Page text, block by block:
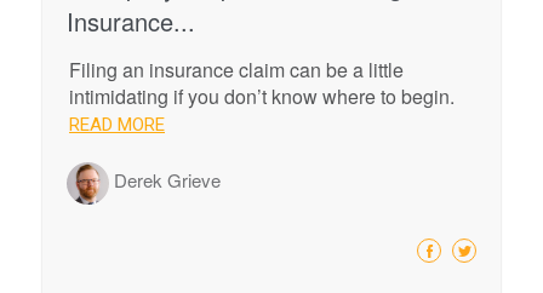
Insurance...
Filing an insurance claim can be a little
intimidating if you don’t know where to begin.
READ MORE
Derek Grieve